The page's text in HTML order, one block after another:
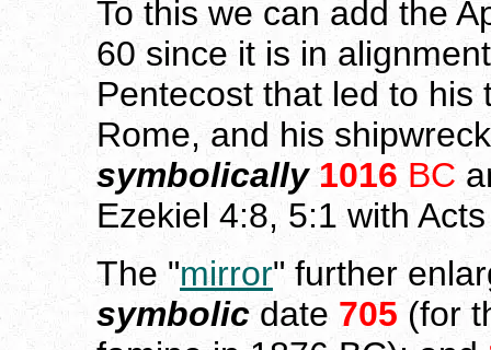
To this we can add the
60 since it is in
Pentecost that led to
Rome, and his
symbolically 1016 BC
Ezekiel 4:8, 5:1 with
The "mirror" further
symbolicdate 705 (for